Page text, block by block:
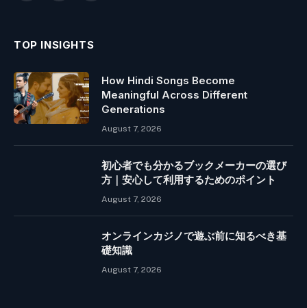
TOP INSIGHTS
How Hindi Songs Become
Meaningful Across Different
Generations
August 7, 2026
初心者でも分かるブックメーカーの選び
方｜安心して利用するためのポイント
August 7, 2026
オンラインカジノで遊ぶ前に知るべき基
礎知識
August 7, 2026